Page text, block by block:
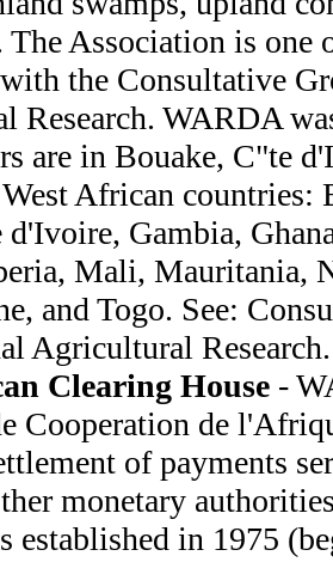
Association is one
the Consultative
Research. WARDA
are in Bouake, C"te
African countries:
d'Ivoire, Gambia,
Mali, Mauritania,
and Togo. See:
Agricultural Research.
Clearing House -
Cooperation de
of payments
monetary
established in 1975